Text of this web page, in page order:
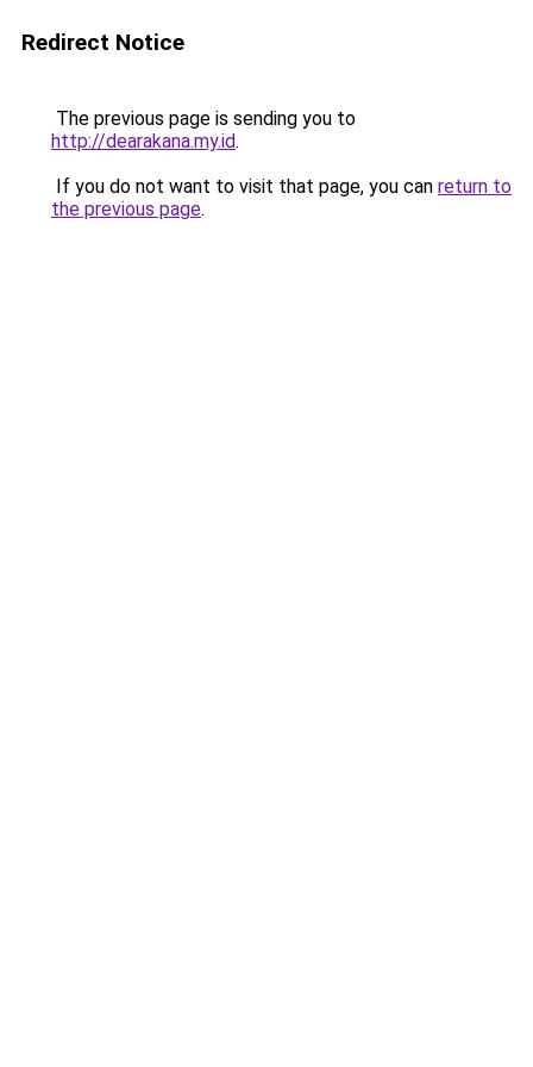
Redirect Notice
The previous page is sending you to
http://dearakana.my.id.
If you do not want to visit that page, you can return to
the previous page.